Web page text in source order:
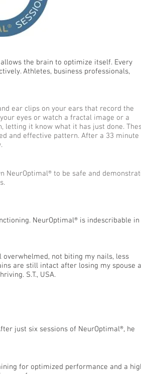
the brain to optimize itself. Every
Athletes, business professionals,
ear clips on your ears that record the
eyes or watch a fractal image or a
letting it know what it has just done.
and effective pattern. After a 33 minute
NeurOptimal® to be safe and
NeurOptimal® is indescribable in
overwhelmed, not biting my nails, less
are still intact after losing my spouse
S.T., USA.
just six sessions of NeurOptimal®, he
for optimized performance and a